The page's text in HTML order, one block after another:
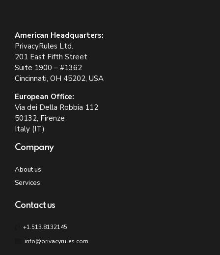
American Headquarters:
PrivacyRules Ltd.
201 East Fifth Street
Suite 1900 – #1362
Cincinnati, OH 45202, USA
European Office:
Via dei Della Robbia 112
50132, Firenze
Italy (IT)
Company
About us
Services
Contact us
+1.513.8132145
info@privacyrules.com